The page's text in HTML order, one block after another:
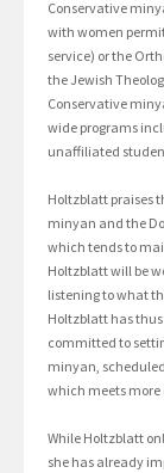
Conservative
with women
service) or the
the Jewish
Conservative
wide programs
unaffiliated
Holtzblatt praises
minyan and the
which tends to
Holtzblatt will be
listening to what
Holtzblatt has
committed to
minyan,
which meets more
While Holtzblatt
she has already